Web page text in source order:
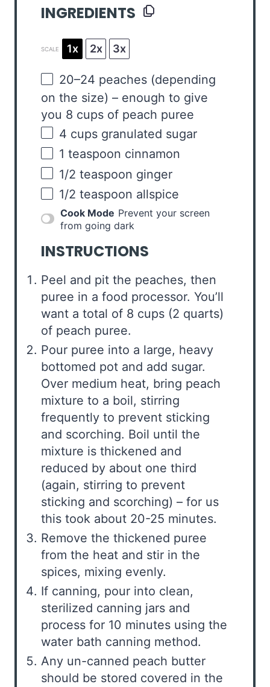
INGREDIENTS
SCALE 1x 2x 3x
20–24 peaches (depending
on the size) – enough to give
you 8 cups of peach puree
4 cups granulated sugar
1 teaspoon cinnamon
1/2 teaspoon ginger
1/2 teaspoon allspice
Cook Mode Prevent your screen
from going dark
INSTRUCTIONS
Peel and pit the peaches, then
puree in a food processor. You’ll
want a total of 8 cups (2 quarts)
of peach puree.
Pour puree into a large, heavy
bottomed pot and add sugar.
Over medium heat, bring peach
mixture to a boil, stirring
frequently to prevent sticking
and scorching. Boil until the
mixture is thickened and
reduced by about one third
(again, stirring to prevent
sticking and scorching) – for us
this took about 20-25 minutes.
Remove the thickened puree
from the heat and stir in the
spices, mixing evenly.
If canning, pour into clean,
sterilized canning jars and
process for 10 minutes using the
water bath canning method.
Any un-canned peach butter
should be stored covered in the